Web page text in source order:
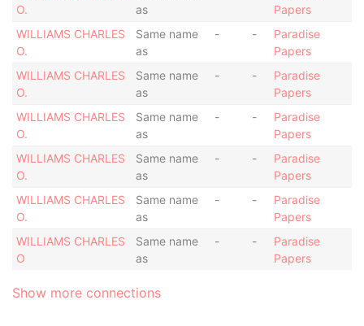
O.
as
Papers
WILLIAMS CHARLES
O.
Same name
as
- -
Paradise
Papers
WILLIAMS CHARLES
O.
Same name
as
- -
Paradise
Papers
WILLIAMS CHARLES
O.
Same name
as
- -
Paradise
Papers
WILLIAMS CHARLES
O.
Same name
as
- -
Paradise
Papers
WILLIAMS CHARLES
O.
Same name
as
- -
Paradise
Papers
WILLIAMS CHARLES
O
Same name
as
- -
Paradise
Papers
Show more connections